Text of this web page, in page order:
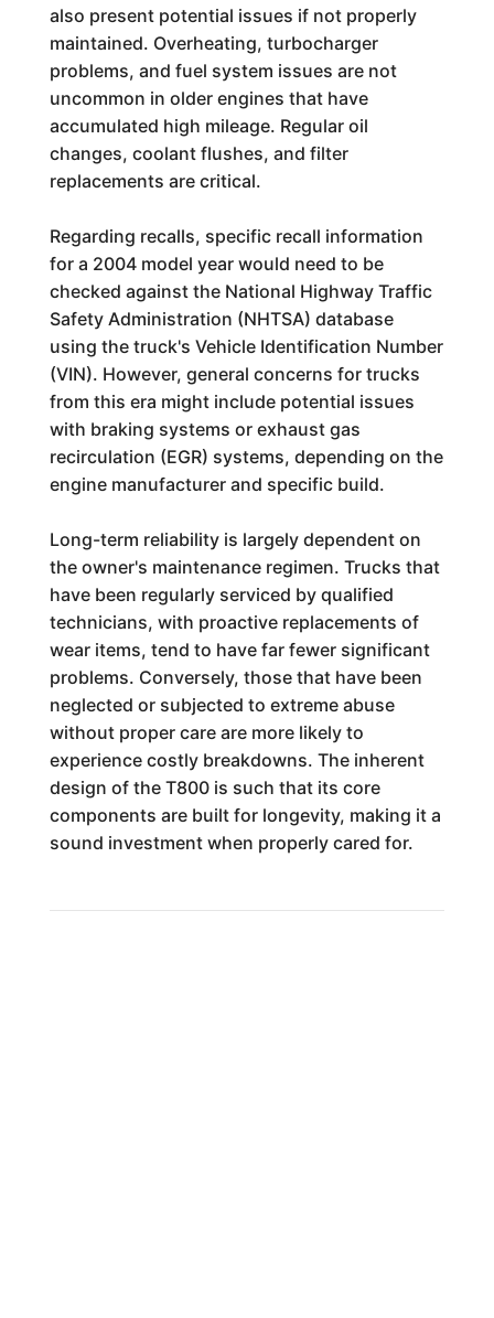
also present potential issues if not properly
maintained. Overheating, turbocharger
problems, and fuel system issues are not
uncommon in older engines that have
accumulated high mileage. Regular oil
changes, coolant flushes, and filter
replacements are critical.
Regarding recalls, specific recall information
for a 2004 model year would need to be
checked against the National Highway Traffic
Safety Administration (NHTSA) database
using the truck's Vehicle Identification Number
(VIN). However, general concerns for trucks
from this era might include potential issues
with braking systems or exhaust gas
recirculation (EGR) systems, depending on the
engine manufacturer and specific build.
Long-term reliability is largely dependent on
the owner's maintenance regimen. Trucks that
have been regularly serviced by qualified
technicians, with proactive replacements of
wear items, tend to have far fewer significant
problems. Conversely, those that have been
neglected or subjected to extreme abuse
without proper care are more likely to
experience costly breakdowns. The inherent
design of the T800 is such that its core
components are built for longevity, making it a
sound investment when properly cared for.